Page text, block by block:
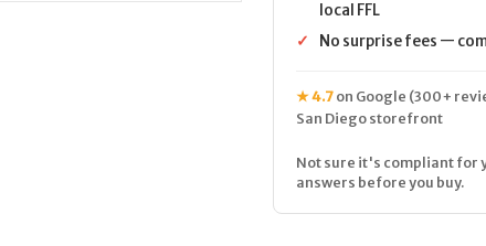
local FFL
✓
No surprise fees —
★ 4.7 on Google (300+
San Diego storefront
Not sure it's compliant for
answers before you buy.